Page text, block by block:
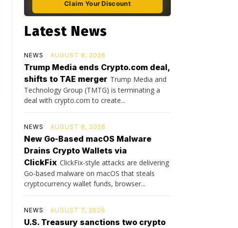
Claim Your Discount
Latest News
NEWS AUGUST 8, 2026
Trump Media ends Crypto.com deal,
shifts to TAE merger Trump Media and
Technology Group (TMTG) is terminating a
deal with crypto.com to create...
NEWS AUGUST 8, 2026
New Go-Based macOS Malware
Drains Crypto Wallets via
ClickFix ClickFix-style attacks are delivering
Go-based malware on macOS that steals
cryptocurrency wallet funds, browser...
NEWS AUGUST 7, 2026
U.S. Treasury sanctions two crypto